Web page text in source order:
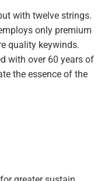
with twelve strings.
only premium
quality keywinds.
with over 60 years of
the essence of the